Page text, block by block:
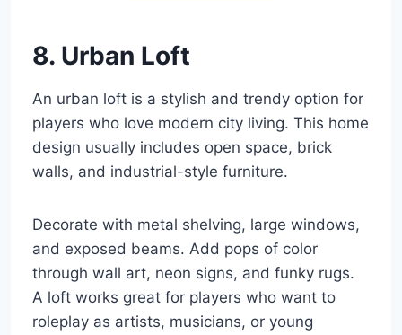
8. Urban Loft
An urban loft is a stylish and trendy option for
players who love modern city living. This home
design usually includes open space, brick
walls, and industrial-style furniture.
Decorate with metal shelving, large windows,
and exposed beams. Add pops of color
through wall art, neon signs, and funky rugs.
A loft works great for players who want to
roleplay as artists, musicians, or young